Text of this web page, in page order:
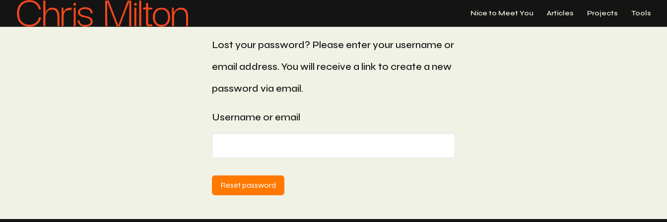
Nice to Meet You Articles Projects Tools
Lost your password? Please enter your username or
email address. You will receive a link to create a new
password via email.
Username or email
Reset password